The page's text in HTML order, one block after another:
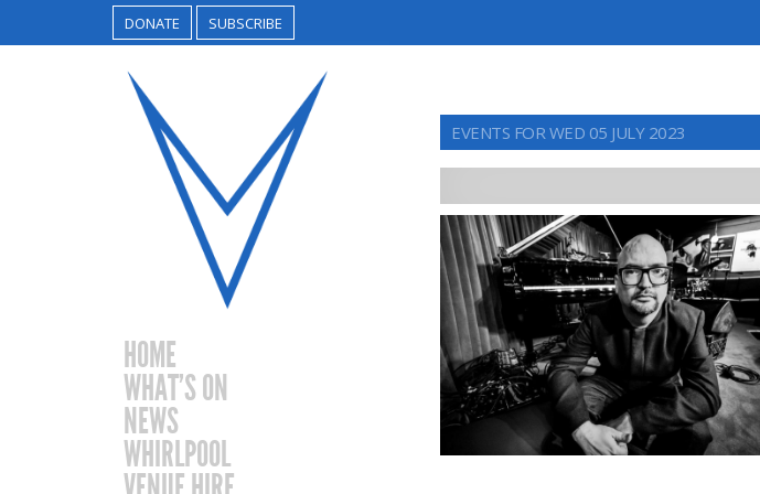
DONATE SUBSCRIBE
HOME
WHAT’S ON
NEWS
WHIRLPOOL
EVENTS FOR WED 05 JULY 2023